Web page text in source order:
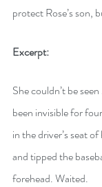
protect Rose’s son,
Excerpt:
She couldn’t be seen
been invisible for
in the driver’s seat
and tipped the
forehead. Waited.